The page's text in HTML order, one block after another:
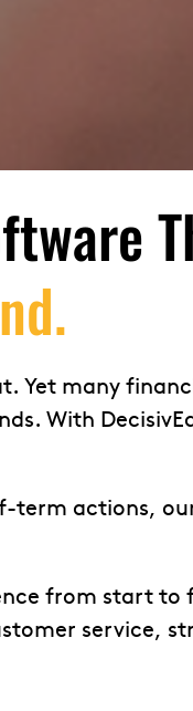
Yet many
With
term actions,
from start to
service,